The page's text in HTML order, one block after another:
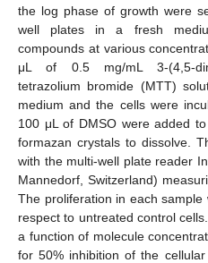
the log phase of growth were
well plates in a fresh
compounds at various
μL of 0.5 mg/mL 3-(4,5-
tetrazolium bromide (MTT)
medium and the cells were
100 μL of DMSO were added
formazan crystals to dissolve.
with the multi-well plate reader
Mannedorf, Switzerland)
The proliferation in each
respect to untreated control
a function of molecule
for 50% inhibition of the